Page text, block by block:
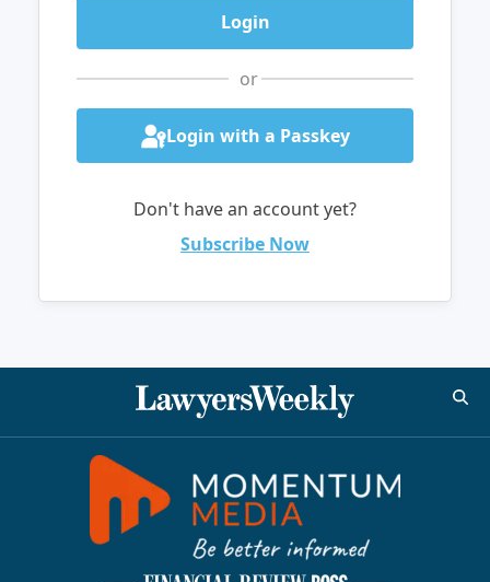
or
Login with a Passkey
Don't have an account yet?
Subscribe Now